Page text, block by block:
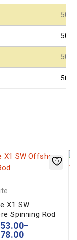
50
50
50
50
X1 SW
Spinning Rod
–